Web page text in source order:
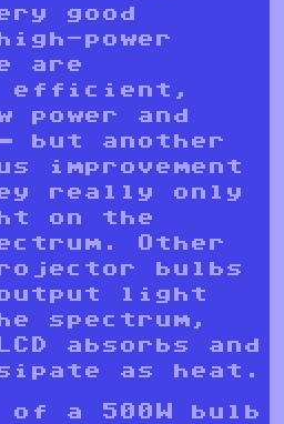
good
power
are
efficient,
power and
but another
improvement
really only
on the
Other
bulbs
light
spectrum,
absorbs and
as heat.
a 500W bulb